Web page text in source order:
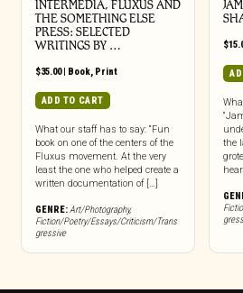
INTERMEDIA, FLUXUS AND
THE SOMETHING ELSE
PRESS: SELECTED
WRITINGS BY …
$35.00| Book, Print
ADD TO CART
What our staff has to say: “Fun
book on one of the centers of the
Fluxus movement. At the very
least the one who helped create a
written documentation of […]
GENRE:Art/Photography,
Fiction/Poetry/Essays/Criticism/Trans
gressive
$
the